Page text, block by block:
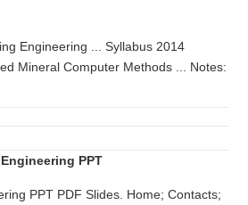
Engineering ... Syllabus 2014
Mineral Computer Methods ... Notes:
PPT
PPT PDF Slides. Home; Contacts;